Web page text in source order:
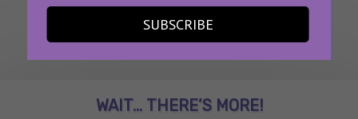
SUBSCRIBE
WAIT... THERE’S MORE!